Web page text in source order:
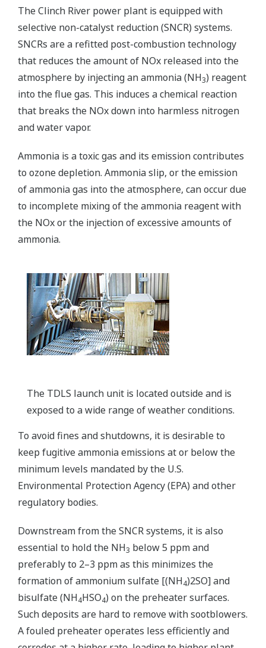
The Clinch River power plant is equipped with
selective non-catalyst reduction (SNCR) systems.
SNCRs are a refitted post-combustion technology
that reduces the amount of NOx released into the
atmosphere by injecting an ammonia (NH3) reagent
into the flue gas. This induces a chemical reaction
that breaks the NOx down into harmless nitrogen
and water vapor.
Ammonia is a toxic gas and its emission contributes
to ozone depletion. Ammonia slip, or the emission
of ammonia gas into the atmosphere, can occur due
to incomplete mixing of the ammonia reagent with
the NOx or the injection of excessive amounts of
ammonia.
The TDLS launch unit is located outside and is
exposed to a wide range of weather conditions.
To avoid fines and shutdowns, it is desirable to
keep fugitive ammonia emissions at or below the
minimum levels mandated by the U.S.
Environmental Protection Agency (EPA) and other
regulatory bodies.
Downstream from the SNCR systems, it is also
essential to hold the NH3 below 5 ppm and
preferably to 2–3 ppm as this minimizes the
formation of ammonium sulfate [(NH4)2SO] and
bisulfate (NH4HSO4) on the preheater surfaces.
Such deposits are hard to remove with sootblowers.
A fouled preheater operates less efficiently and